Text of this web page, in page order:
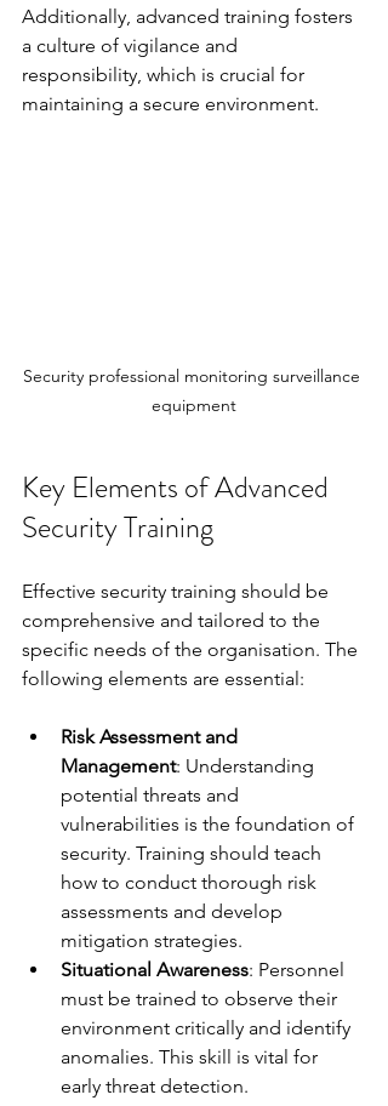
Additionally, advanced training fosters
a culture of vigilance and
responsibility, which is crucial for
maintaining a secure environment.
Security professional monitoring surveillance
equipment
Key Elements of Advanced
Security Training
Effective security training should be
comprehensive and tailored to the
specific needs of the organisation. The
following elements are essential:
Risk Assessment and
Management: Understanding
potential threats and
vulnerabilities is the foundation of
security. Training should teach
how to conduct thorough risk
assessments and develop
mitigation strategies.
Situational Awareness: Personnel
must be trained to observe their
environment critically and identify
anomalies. This skill is vital for
early threat detection.